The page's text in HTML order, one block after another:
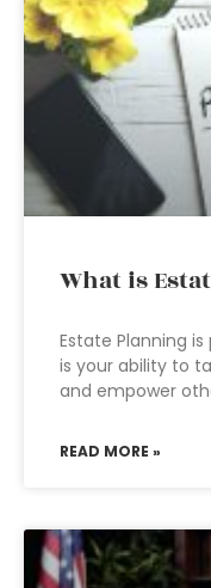
What is
Estate Planning
is your ability to
and empower
READ MORE »